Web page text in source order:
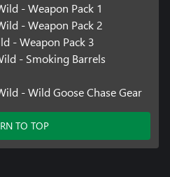
- Weapon Pack 1
- Weapon Pack 2
- Weapon Pack 3
- Smoking Barrels
- Wild Goose Chase Gear
TO TOP